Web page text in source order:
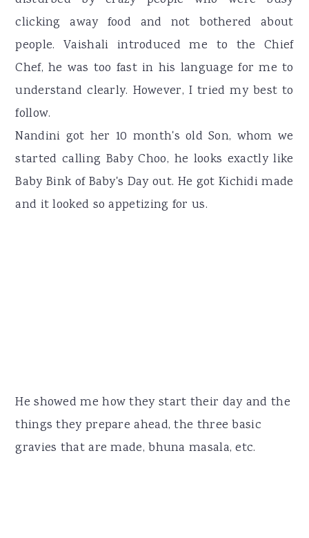
clicking away food and not bothered about
people. Vaishali introduced me to the Chief
Chef, he was too fast in his language for me to
understand clearly. However, I tried my best to
follow.
Nandini got her 10 month's old Son, whom we
started calling Baby Choo, he looks exactly like
Baby Bink of Baby's Day out. He got Kichidi made
and it looked so appetizing for us.
He showed me how they start their day and the
things they prepare ahead, the three basic
gravies that are made, bhuna masala, etc.